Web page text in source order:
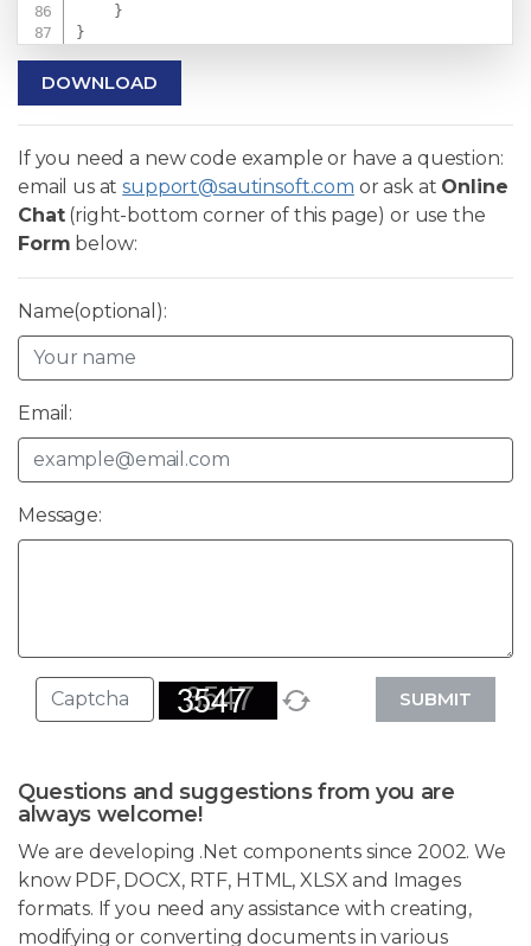
}
}
DOWNLOAD
If you need a new code example or have a question:
email us atsupport@sautinsoft.com or ask at Online
Chat(right-bottom corner of this page) or use the
Form below:
Name(optional):
Email:
Message:
SUBMIT
Questions and suggestions from you are
always welcome!
We are developing .Net components since 2002. We
know PDF, DOCX, RTF, HTML, XLSX and Images
formats. If you need any assistance with creating,
modifying or converting documents in various